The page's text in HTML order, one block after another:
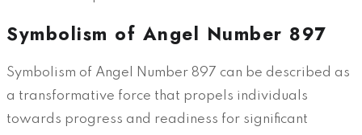
Symbolism of Angel Number 897
Symbolism of Angel Number 897 can be described as
a transformative force that propels individuals
towards progress and readiness for significant